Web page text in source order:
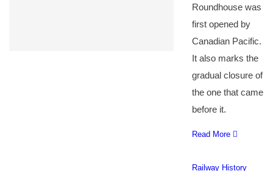
Roundhouse was
first opened by
Canadian Pacific.
It also marks the
gradual closure of
the one that came
before it.
Read More
Railway History